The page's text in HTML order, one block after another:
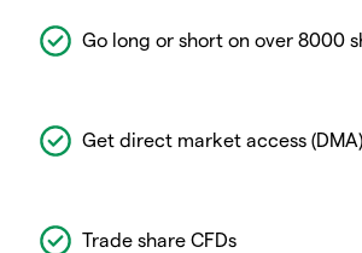
Go long or short on over 8000
Get direct market access (DMA)
Trade share CFDs